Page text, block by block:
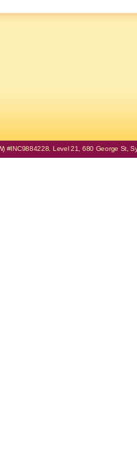
#INC9884228. Level 21, 680 George St,